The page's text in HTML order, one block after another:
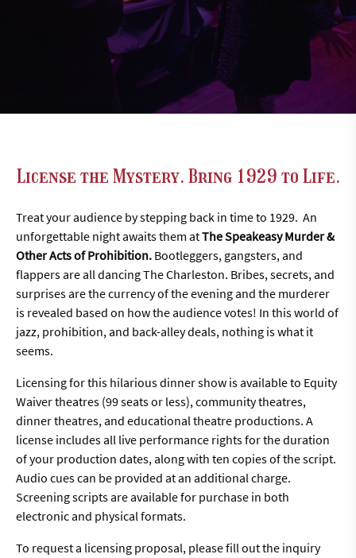
License the Mystery. Bring 1929 to Life.
Treat your audience by stepping back in time to 1929. An
unforgettable night awaits them atThe Speakeasy Murder &
Other Acts of Prohibition. Bootleggers, gangsters, and
flappers are all dancing The Charleston. Bribes, secrets, and
surprises are the currency of the evening and the murderer
is revealed based on how the audience votes! In this world of
jazz, prohibition, and back-alley deals, nothing is what it
seems.
Licensing for this hilarious dinner show is available to Equity
Waiver theatres (99 seats or less), community theatres,
dinner theatres, and educational theatre productions. A
license includes all live performance rights for the duration
of your production dates, along with ten copies of the script.
Audio cues can be provided at an additional charge.
Screening scripts are available for purchase in both
electronic and physical formats.
To request a licensing proposal, please fill out the inquiry